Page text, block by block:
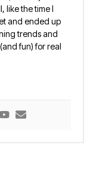
like the time I
and ended up
trends and
fun) for real